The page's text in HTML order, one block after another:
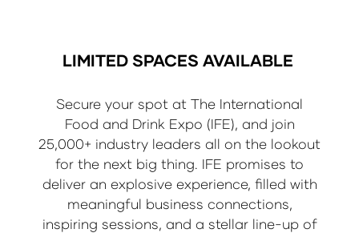
LIMITED SPACES AVAILABLE
Secure your spot at The International
Food and Drink Expo (IFE), and join
25,000+ industry leaders all on the lookout
for the next big thing. IFE promises to
deliver an explosive experience, filled with
meaningful business connections,
inspiring sessions, and a stellar line-up of